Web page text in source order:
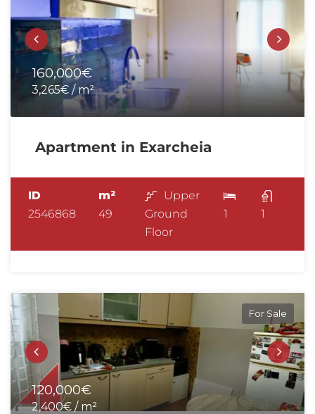
160,000€
3,265€ / m²
Apartment in Exarcheia
ID
2546868
m²
49
Upper
Ground
Floor
1 1
For Sale
120,000€
2,400€ / m²